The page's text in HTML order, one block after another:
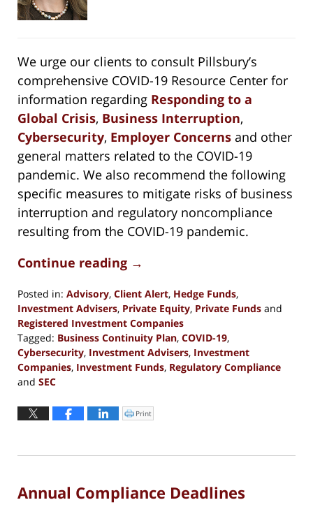
We urge our clients to consult Pillsbury’s
comprehensive COVID-19 Resource Center for
information regarding Responding to a
Global Crisis, Business Interruption,
Cybersecurity, Employer Concerns and other
general matters related to the COVID-19
pandemic. We also recommend the following
specific measures to mitigate risks of business
interruption and regulatory noncompliance
resulting from the COVID-19 pandemic.
Continue reading →
Posted in: Advisory, Client Alert, Hedge Funds,
Investment Advisers, Private Equity, Private Funds and
Registered Investment Companies
Tagged: Business Continuity Plan, COVID-19,
Cybersecurity, Investment Advisers, Investment
Companies, Investment Funds, Regulatory Compliance
and SEC
October
29,
5:37
Click
to
window)
Print
Annual Compliance Deadlines